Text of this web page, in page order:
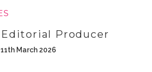
Editorial Producer
March 2026